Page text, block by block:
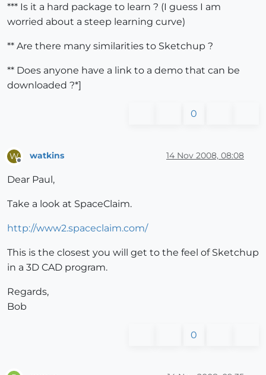
*** Is it a hard package to learn ? (I guess I am
worried about a steep learning curve)
** Are there many similarities to Sketchup ?
** Does anyone have a link to a demo that can be
downloaded ?*]
0
W watkins 14 Nov 2008, 08:08
Dear Paul,
Take a look at SpaceClaim.
http://www2.spaceclaim.com/
This is the closest you will get to the feel of Sketchup
in a 3D CAD program.
Regards,
Bob
0